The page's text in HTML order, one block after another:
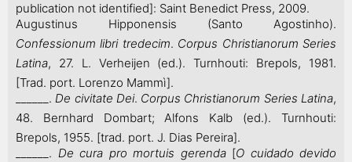
publication not identified]: Saint Benedict Press, 2009.
Augustinus Hipponensis (Santo Agostinho).
Confessionum libri tredecim. Corpus Christianorum Series
Latina, 27. L. Verheijen (ed.). Turnhouti: Brepols, 1981.
[Trad. port. Lorenzo Mammì].
______.De civitate Dei. Corpus Christianorum Series Latina,
48. Bernhard Dombart; Alfons Kalb (ed.). Turnhouti:
Brepols, 1955. [trad. port. J. Dias Pereira].
______. De cura pro mortuis gerenda[O cuidado devido